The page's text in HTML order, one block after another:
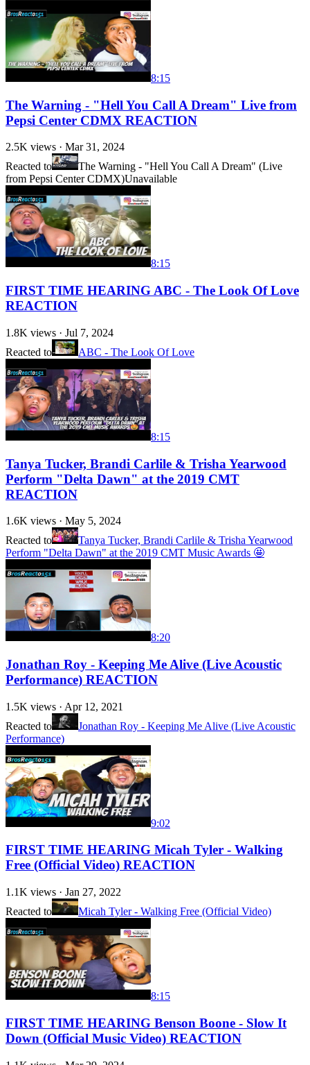
8:15
The Warning - "Hell You Call A Dream" Live from
Pepsi Center CDMX REACTION
2.5K views · Mar 31, 2024
Reacted to
The Warning - "Hell You Call A Dream" (Live
from Pepsi Center CDMX)Unavailable
8:15
FIRST TIME HEARING ABC - The Look Of Love
REACTION
1.8K views · Jul 7, 2024
Reacted to
ABC - The Look Of Love
8:15
Tanya Tucker, Brandi Carlile & Trisha Yearwood
Perform "Delta Dawn" at the 2019 CMT
REACTION
1.6K views · May 5, 2024
Reacted to
Tanya Tucker, Brandi Carlile & Trisha Yearwood
Perform "Delta Dawn" at the 2019 CMT Music Awards 🤩
8:20
Jonathan Roy - Keeping Me Alive (Live Acoustic
Performance) REACTION
1.5K views · Apr 12, 2021
Reacted to
Jonathan Roy - Keeping Me Alive (Live Acoustic
Performance)
9:02
FIRST TIME HEARING Micah Tyler - Walking
Free (Official Video) REACTION
1.1K views · Jan 27, 2022
Reacted to
Micah Tyler - Walking Free (Official Video)
8:15
FIRST TIME HEARING Benson Boone - Slow It
Down (Official Music Video) REACTION